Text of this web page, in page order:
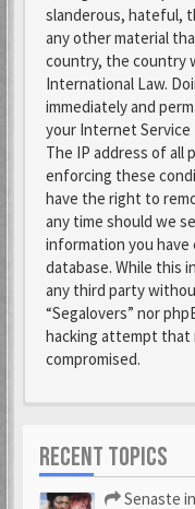
slanderous, hateful,
any other material
country, the country
International Law.
immediately and
your Internet Service
The IP address of all
enforcing these
have the right to
any time should we
information you
database. While this
any third party
“Segalovers” nor
hacking attempt that
compromised.
RECENT TOPICS
Senaste